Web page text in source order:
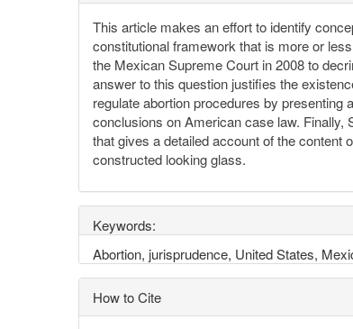
This article makes an effort to identify
constitutional framework that is more or
the Mexican Supreme Court in 2008 to
answer to this question justifies the
regulate abortion procedures by
conclusions on American case law.
that gives a detailed account of the content
constructed looking glass.
Keywords:
Abortion, jurisprudence, United States,
How to Cite